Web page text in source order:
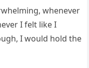
whenever
I felt like I
I would hold the